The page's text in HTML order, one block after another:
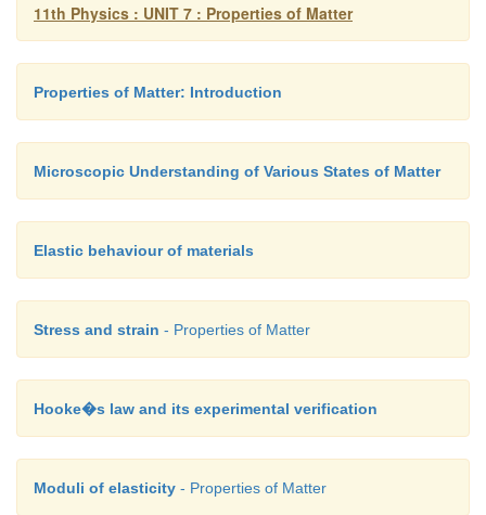
From the above equation, the pressure difference
Thus, the speed of flow of fluid at the wide end of
11th Physics : UNIT 7 : Properties of Matter
Properties of Matter: Introduction
Microscopic Understanding of Various States of Matter
Elastic behaviour of materials
Stress and strain - Properties of Matter
Hooke�s law and its experimental verification
Moduli of elasticity - Properties of Matter